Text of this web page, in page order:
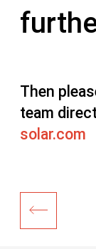
Then
team
solar.com